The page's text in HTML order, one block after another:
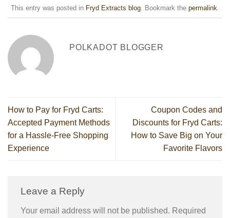
This entry was posted in Fryd Extracts blog. Bookmark the permalink.
POLKADOT BLOGGER
How to Pay for Fryd Carts:
Accepted Payment Methods
for a Hassle-Free Shopping
Experience
Coupon Codes and
Discounts for Fryd Carts:
How to Save Big on Your
Favorite Flavors
Leave a Reply
Your email address will not be published. Required